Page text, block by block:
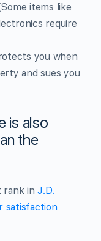
items like
require
you when
and sues you
is also
the
rank inJ.D.
satisfaction